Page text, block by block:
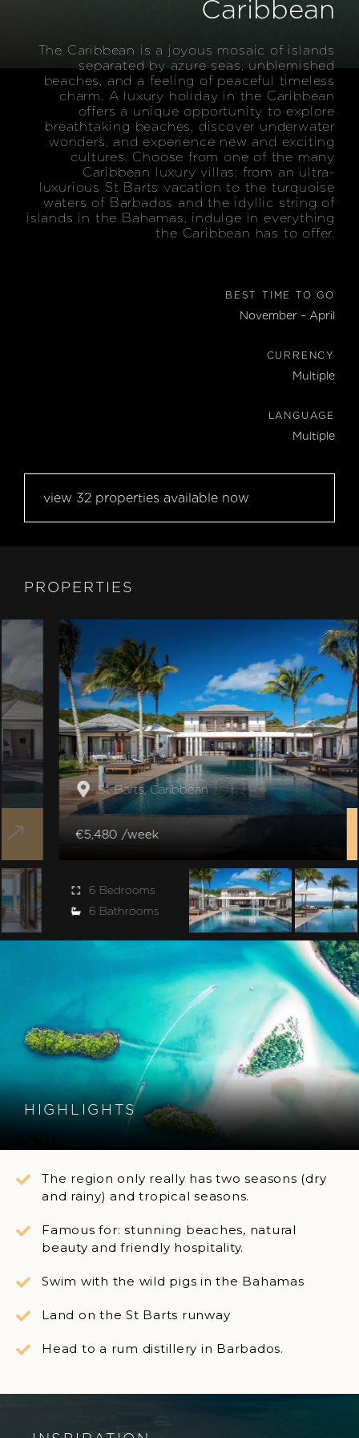
PROPERTIES
Villa Maison...
St Barts, Caribbean
€5,480 /week
6 Bedrooms
6 Bathrooms
HIGHLIGHTS
The region only really has two seasons (dry
and rainy) and tropical seasons.
Famous for: stunning beaches, natural
beauty and friendly hospitality.
Swim with the wild pigs in the Bahamas
Land on the St Barts runway
Head to a rum distillery in Barbados.
Caribbean
The Caribbean is a joyous mosaic of islands
separated by azure seas, unblemished
beaches, and a feeling of peaceful timeless
charm. A luxury holiday in the Caribbean
offers a unique opportunity to explore
breathtaking beaches, discover underwater
wonders, and experience new and exciting
cultures. Choose from one of the many
Caribbean luxury villas: from an ultra-
luxurious St Barts vacation to the turquoise
waters of Barbados and the idyllic string of
islands in the Bahamas, indulge in everything
the Caribbean has to offer.
BEST TIME TO GO
November – April
CURRENCY
Multiple
LANGUAGE
Multiple
view 32 properties available now